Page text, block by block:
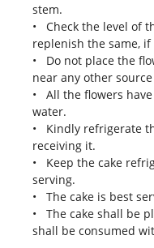
stem.
• Check the level of
replenish the same, if
• Do not place the
near any other
• All the flowers
water.
• Kindly refrigerate
receiving it.
• Keep the cake
serving.
• The cake is best
• The cake shall be
shall be consumed